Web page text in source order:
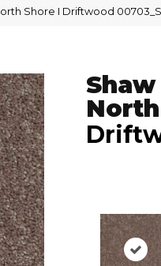
Shore I Driftwood